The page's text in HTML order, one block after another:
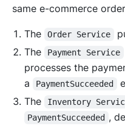
same e-commerce
The Order Service
The
Payment Service
processes the
a
PaymentSucceeded
The
Inventory
PaymentSucceeded ,